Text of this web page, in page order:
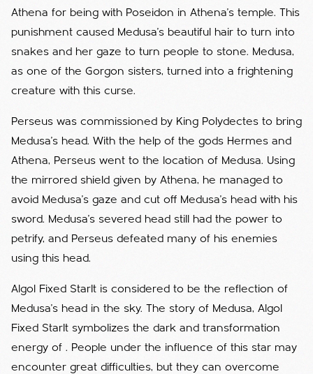
Athena for being with Poseidon in Athena's temple. This
punishment caused Medusa's beautiful hair to turn into
snakes and her gaze to turn people to stone. Medusa,
as one of the Gorgon sisters, turned into a frightening
creature with this curse.
Perseus was commissioned by King Polydectes to bring
Medusa's head. With the help of the gods Hermes and
Athena, Perseus went to the location of Medusa. Using
the mirrored shield given by Athena, he managed to
avoid Medusa's gaze and cut off Medusa's head with his
sword. Medusa's severed head still had the power to
petrify, and Perseus defeated many of his enemies
using this head.
Algol Fixed StarIt is considered to be the reflection of
Medusa's head in the sky. The story of Medusa, Algol
Fixed StarIt symbolizes the dark and transformation
energy of . People under the influence of this star may
encounter great difficulties, but they can overcome